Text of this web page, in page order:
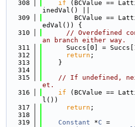
  308
if (BCValue ==
inedVal() ||
  309
BCValue ==
edVal()) {
  310
// Overdefined
an branch either way.
  311
Succs[0] =
  312
return ;
  313
    }
  314
  315
// If undefined,
et.
  316
if (BCValue ==
l())
  317
return ;
  318
  319
Constant *C =